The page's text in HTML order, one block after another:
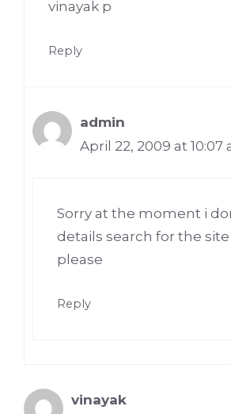
vinayak p
Reply
admin
April 22, 2009 at 10:07
Sorry at the moment i
details search for the
please
Reply
vinayak